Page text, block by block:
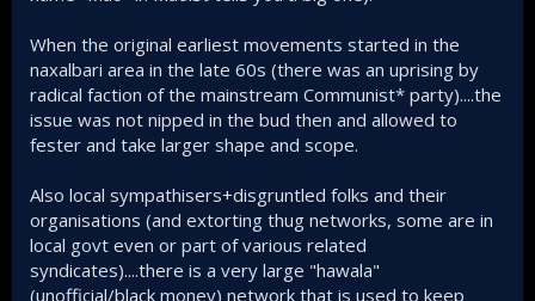
When the original earliest movements started in the
naxalbari area in the late 60s (there was an uprising by
radical faction of the mainstream Communist* party)....the
issue was not nipped in the bud then and allowed to
fester and take larger shape and scope.
Also local sympathisers+disgruntled folks and their
organisations (and extorting thug networks, some are in
local govt even or part of various related
syndicates)....there is a very large "hawala"
(unofficial/black money) network that is used to keep